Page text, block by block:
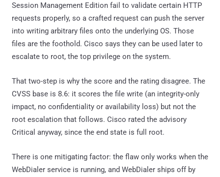
Session Management Edition fail to validate certain HTTP
requests properly, so a crafted request can push the server
into writing arbitrary files onto the underlying OS. Those
files are the foothold. Cisco says they can be used later to
escalate to root, the top privilege on the system.
That two-step is why the score and the rating disagree. The
CVSS base is 8.6: it scores the file write (an integrity-only
impact, no confidentiality or availability loss) but not the
root escalation that follows. Cisco rated the advisory
Critical anyway, since the end state is full root.
There is one mitigating factor: the flaw only works when the
WebDialer service is running, and WebDialer ships off by